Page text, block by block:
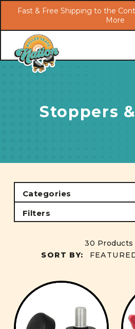
Skip to main
Fast & Free Shipping to the
More
Stoppers
Categories
Filters
30
SORT BY: